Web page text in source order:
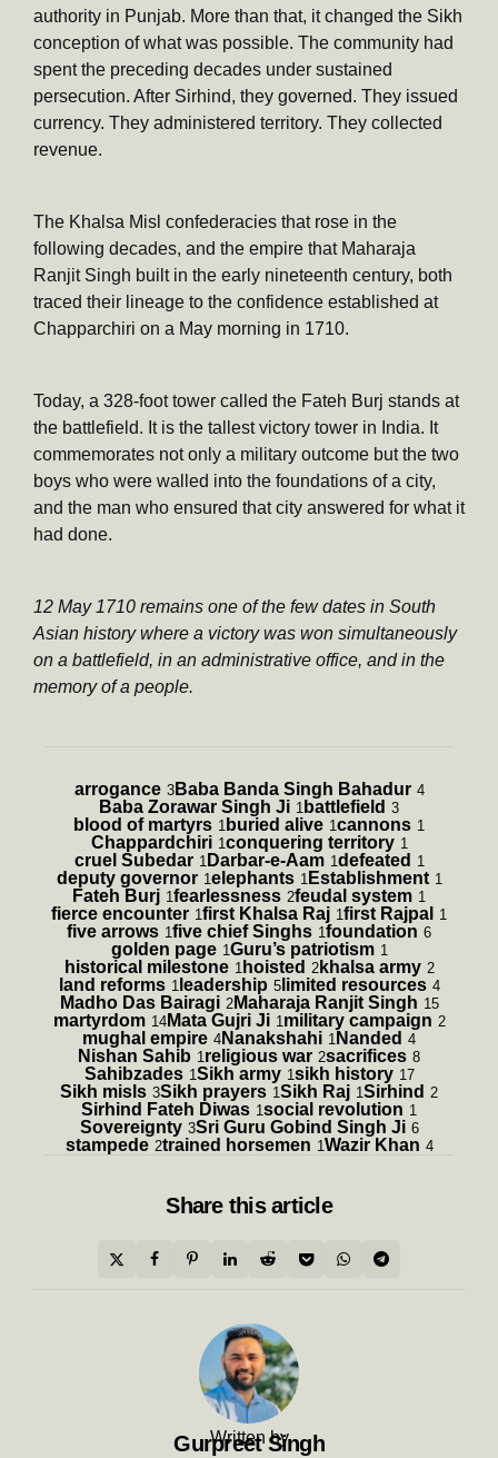
authority in Punjab. More than that, it changed the Sikh
conception of what was possible. The community had
spent the preceding decades under sustained
persecution. After Sirhind, they governed. They issued
currency. They administered territory. They collected
revenue.
The Khalsa Misl confederacies that rose in the
following decades, and the empire that Maharaja
Ranjit Singh built in the early nineteenth century, both
traced their lineage to the confidence established at
Chapparchiri on a May morning in 1710.
Today, a 328-foot tower called the Fateh Burj stands at
the battlefield. It is the tallest victory tower in India. It
commemorates not only a military outcome but the two
boys who were walled into the foundations of a city,
and the man who ensured that city answered for what it
had done.
12 May 1710 remains one of the few dates in South
Asian history where a victory was won simultaneously
on a battlefield, in an administrative office, and in the
memory of a people.
arrogance 3Baba Banda Singh Bahadur 4
Baba Zorawar Singh Ji 1 battlefield 3
blood of martyrs 1 buried alive 1 cannons 1
Chappardchiri 1 conquering territory 1
cruel Subedar 1 Darbar-e-Aam 1 defeated 1
deputy governor 1 elephants 1 Establishment 1
Fateh Burj 1 fearlessness 2feudal system 1
fierce encounter 1 first Khalsa Raj 1 first Rajpal 1
five arrows 1 five chief Singhs 1 foundation 6
golden page 1 Guru’s patriotism 1
historical milestone 1 hoisted 2khalsa army 2
land reforms 1 leadership 5limited resources 4
Madho Das Bairagi 2Maharaja Ranjit Singh 15
martyrdom 14Mata Gujri Ji 1 military campaign 2
mughal empire 4 Nanakshahi 1 Nanded 4
Nishan Sahib 1 religious war 2sacrifices 8
Sahibzades 1 Sikh army 1 sikh history 17
Sikh misls 3Sikh prayers 1 Sikh Raj 1 Sirhind 2
Sirhind Fateh Diwas 1 social revolution 1
Sovereignty 3Sri Guru Gobind Singh Ji 6
stampede 2trained horsemen 1 Wazir Khan 4
Share this article
Written by
Gurpreet Singh